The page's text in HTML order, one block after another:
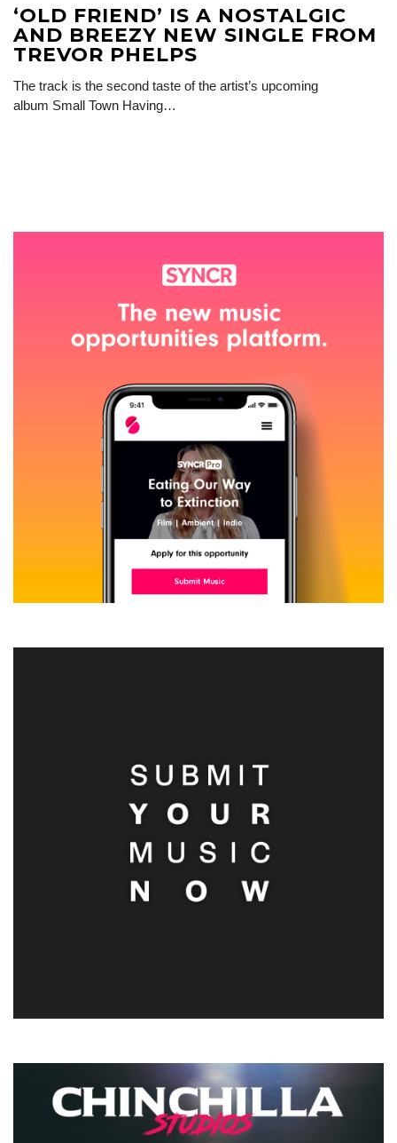
‘OLD FRIEND’ IS A NOSTALGIC
AND BREEZY NEW SINGLE FROM
TREVOR PHELPS
The track is the second taste of the artist’s upcoming
album Small Town Having…